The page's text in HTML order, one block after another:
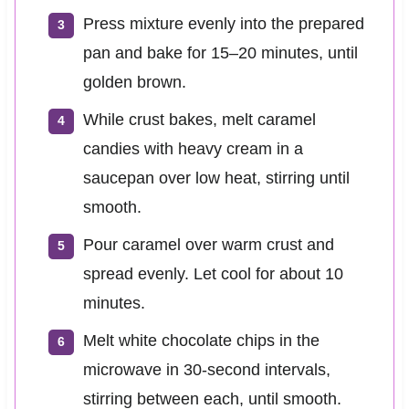
Press mixture evenly into the prepared
pan and bake for 15–20 minutes, until
golden brown.
While crust bakes, melt caramel
candies with heavy cream in a
saucepan over low heat, stirring until
smooth.
Pour caramel over warm crust and
spread evenly. Let cool for about 10
minutes.
Melt white chocolate chips in the
microwave in 30-second intervals,
stirring between each, until smooth.